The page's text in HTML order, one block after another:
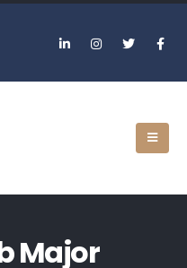
Major